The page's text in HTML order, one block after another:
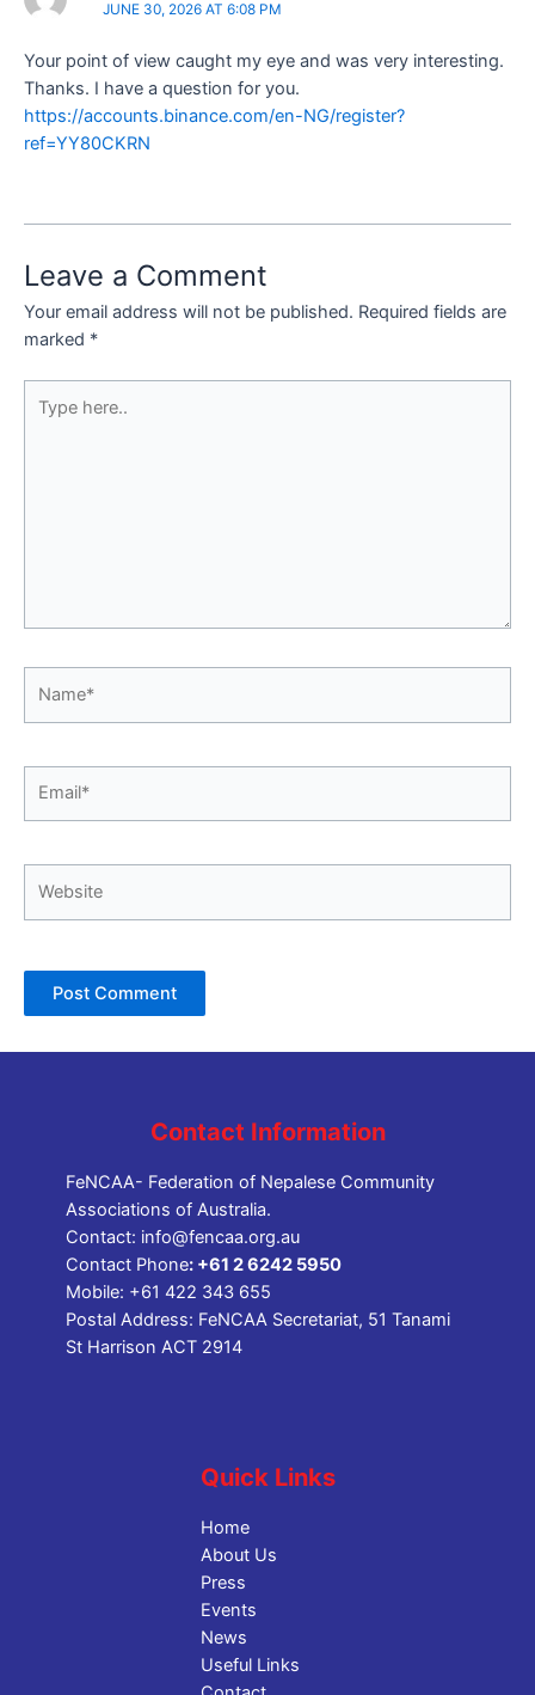
JUNE 30, 2026 AT 6:08 PM
Your point of view caught my eye and was very interesting.
Thanks. I have a question for you.
https://accounts.binance.com/en-NG/register?
ref=YY80CKRN
Leave a Comment
Your email address will not be published. Required fields are
marked *
here..
Contact Information
FeNCAA- Federation of Nepalese Community
Associations of Australia.
Contact: info@fencaa.org.au
Contact Phone: +61 2 6242 5950
Mobile: +61 422 343 655
Postal Address: FeNCAA Secretariat, 51 Tanami
St Harrison ACT 2914
Quick Links
Home
About Us
Press
Events
News
Useful Links